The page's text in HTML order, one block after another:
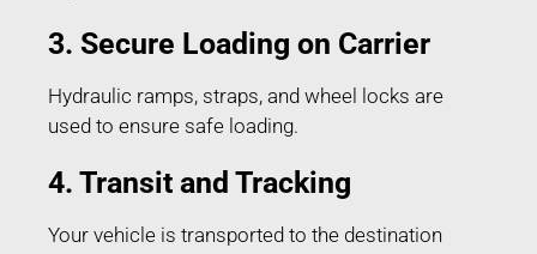
3. Secure Loading on Carrier
Hydraulic ramps, straps, and wheel locks are
used to ensure safe loading.
4. Transit and Tracking
Your vehicle is transported to the destination